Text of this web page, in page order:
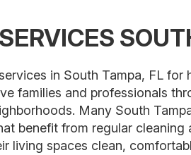
in South Tampa, FL
families and professionals
Many South
benefit from regular
living spaces clean,